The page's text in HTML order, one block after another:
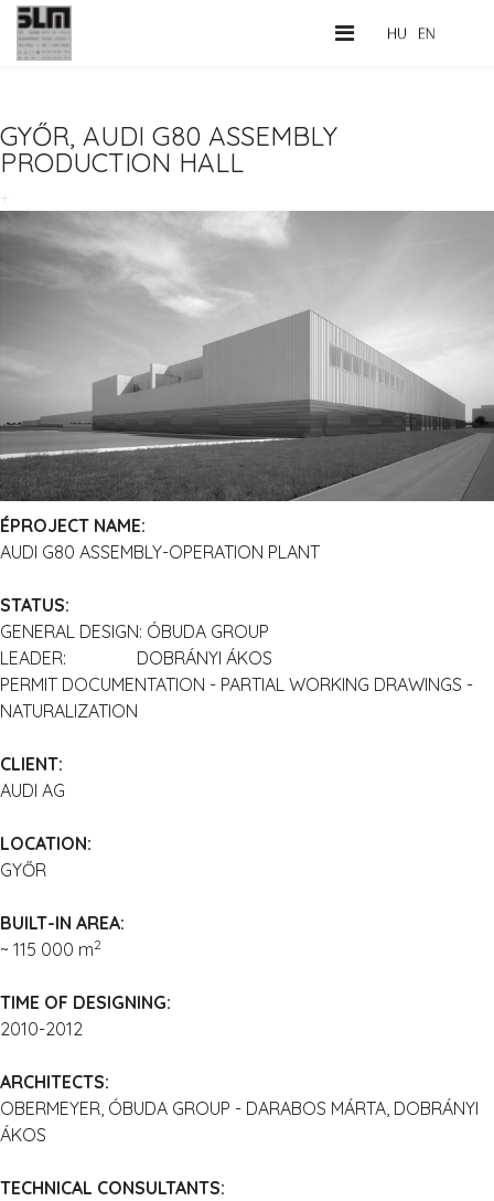
GYŐR, AUDI G80 ASSEMBLY
PRODUCTION HALL
ÉPROJECT NAME:
AUDI G80 ASSEMBLY-OPERATION PLANT
STATUS:
GENERAL DESIGN: ÓBUDA GROUP
LEADER: DOBRÁNYI ÁKOS
PERMIT DOCUMENTATION - PARTIAL WORKING DRAWINGS -
NATURALIZATION
CLIENT:
AUDI AG
LOCATION:
GYŐR
BUILT-IN AREA:
~ 115 000 m2
TIME OF DESIGNING:
2010-2012
ARCHITECTS:
OBERMEYER, ÓBUDA GROUP - DARABOS MÁRTA, DOBRÁNYI
ÁKOS
TECHNICAL CONSULTANTS: